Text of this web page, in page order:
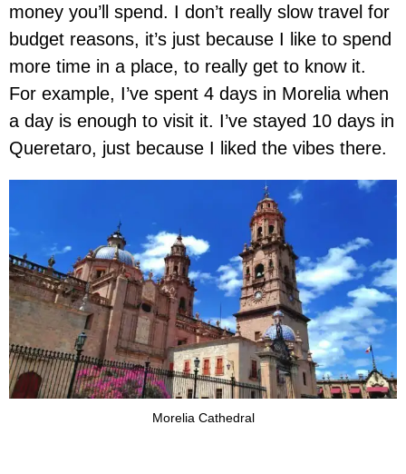
money you’ll spend. I don’t really slow travel for
budget reasons, it’s just because I like to spend
more time in a place, to really get to know it.
For example, I’ve spent 4 days in Morelia when
a day is enough to visit it. I’ve stayed 10 days in
Queretaro, just because I liked the vibes there.
Morelia Cathedral